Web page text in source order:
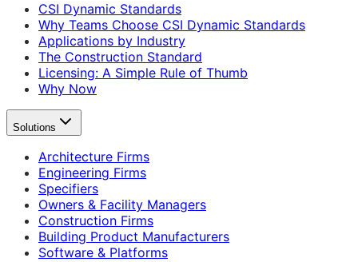
CSI Dynamic Standards
Why Teams Choose CSI Dynamic Standards
Applications by Industry
The Construction Standard
Licensing: A Simple Rule of Thumb
Why Now
Solutions
Architecture Firms
Engineering Firms
Specifiers
Owners & Facility Managers
Construction Firms
Building Product Manufacturers
Software & Platforms